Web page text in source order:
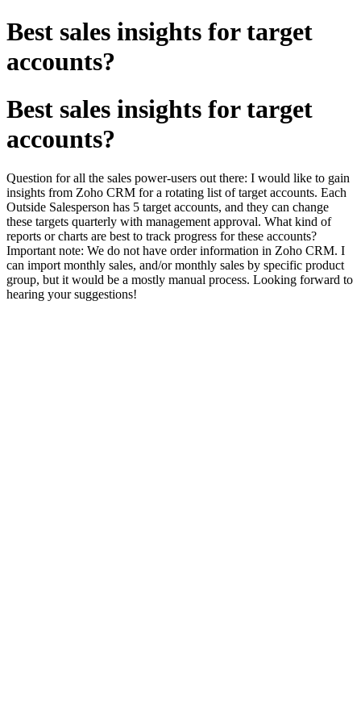
Best sales insights for target
accounts?
Best sales insights for target
accounts?
Question for all the sales power-users out there: I would like to gain
insights from Zoho CRM for a rotating list of target accounts. Each
Outside Salesperson has 5 target accounts, and they can change
these targets quarterly with management approval. What kind of
reports or charts are best to track progress for these accounts?
Important note: We do not have order information in Zoho CRM. I
can import monthly sales, and/or monthly sales by specific product
group, but it would be a mostly manual process. Looking forward to
hearing your suggestions!